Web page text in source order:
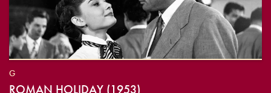
G
ROMAN HOLIDAY (1953)